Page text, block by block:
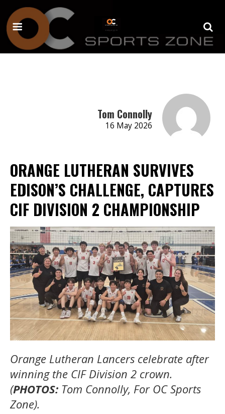
Tom Connolly
16 May 2026
ORANGE LUTHERAN SURVIVES
EDISON’S CHALLENGE, CAPTURES
CIF DIVISION 2 CHAMPIONSHIP
Orange Lutheran Lancers celebrate after
winning the CIF Division 2 crown.
(PHOTOS: Tom Connolly, For OC Sports
Zone).